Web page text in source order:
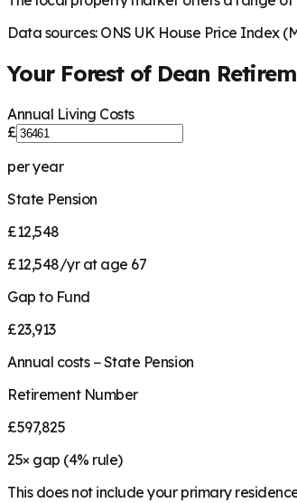
Data sources: ONS UK House Price Index
Your Forest of Dean
Annual Living Costs
£
per year
State Pension
£12,548
£12,548/yr at age 67
Gap to Fund
£23,913
Annual costs − State Pension
Retirement Number
£597,825
25× gap (4% rule)
This does not include your primary